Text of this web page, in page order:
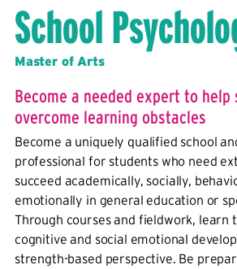
School
Master of Arts
Become a needed expert to help
overcome learning obstacles
Become a uniquely qualified school
professional for students who need
succeed academically, socially,
emotionally in general education or
Through courses and fieldwork, learn
cognitive and social emotional
strength-based perspective. Be